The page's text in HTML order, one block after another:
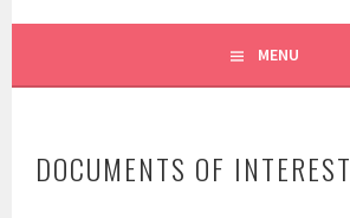
MENU
DOCUMENTS OF INTEREST